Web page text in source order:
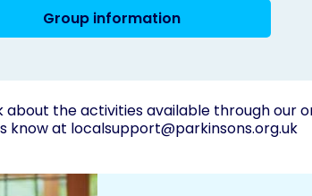
Group information
about the activities available through our
know at localsupport@parkinsons.org.uk